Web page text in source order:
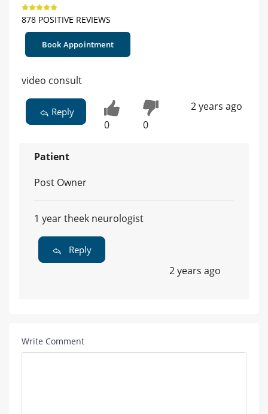
878 POSITIVE REVIEWS
Book Appointment
video consult
Reply
0 0
2 years ago
Patient
Post Owner
1 year theek neurologist
Reply
2 years ago
Write Comment